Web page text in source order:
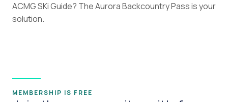
ACMG SKi Guide? The Aurora Backcountry Pass is your
solution.
MEMBERSHIP IS FREE